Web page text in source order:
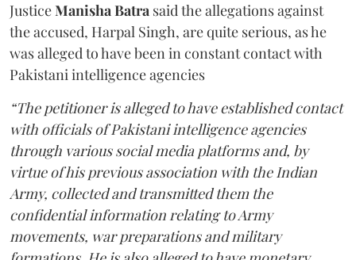
JusticeManisha Batra said the allegations against
the accused, Harpal Singh, are quite serious, as he
was alleged to have been in constant contact with
Pakistani intelligence agencies
“The petitioner is alleged to have established contact
with officials of Pakistani intelligence agencies
through various social media platforms and, by
virtue of his previous association with the Indian
Army, collected and transmitted them the
confidential information relating to Army
movements, war preparations and military